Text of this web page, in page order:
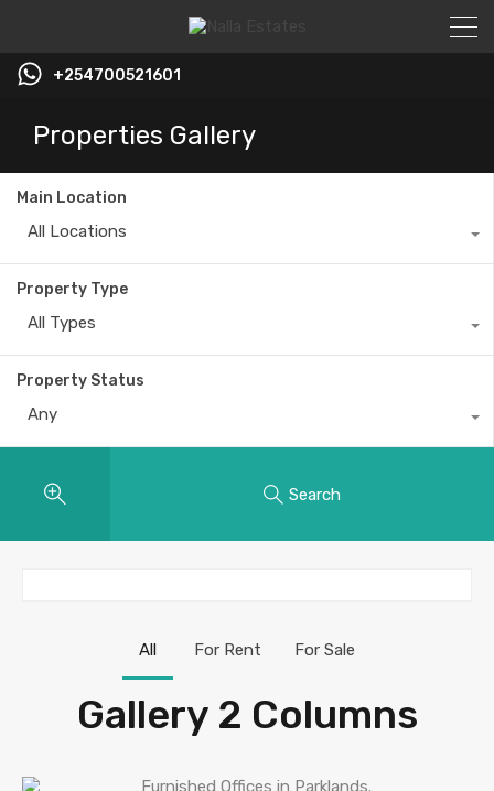
+254700521601
Properties Gallery
Main Location
All Locations
Property Type
All Types
Property Status
Any
Search
Gallery 2 Columns
All For Rent For Sale